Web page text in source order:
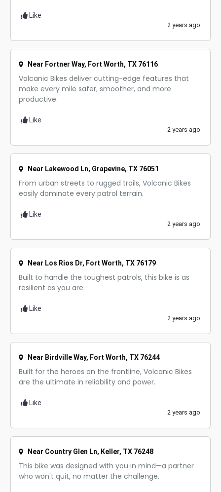
Like
2 years ago
Near Fortner Way, Fort Worth, TX 76116
Volcanic Bikes deliver cutting-edge features that
make every mile safer, smoother, and more
productive.
Like
2 years ago
Near Lakewood Ln, Grapevine, TX 76051
From urban streets to rugged trails, Volcanic Bikes
easily dominate every patrol terrain.
Like
2 years ago
Near Los Rios Dr, Fort Worth, TX 76179
Built to handle the toughest patrols, this bike is as
resilient as you are.
Like
2 years ago
Near Birdville Way, Fort Worth, TX 76244
Built for the heroes on the frontline, Volcanic Bikes
are the ultimate in reliability and power.
Like
2 years ago
Near Country Glen Ln, Keller, TX 76248
This bike was designed with you in mind—a partner
who won't quit, no matter the challenge.